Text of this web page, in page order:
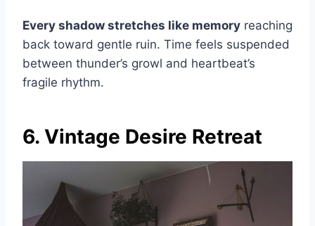
Every shadow stretches like memory reaching
back toward gentle ruin. Time feels suspended
between thunder’s growl and heartbeat’s
fragile rhythm.
6. Vintage Desire Retreat